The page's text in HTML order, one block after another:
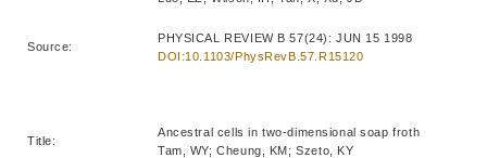
Source:
PHYSICAL REVIEW B 57(24): JUN 15 1998
DOI:10.1103/PhysRevB.57.R15120
Title:
Ancestral cells in two-dimensional soap froth
Tam, WY; Cheung, KM; Szeto, KY